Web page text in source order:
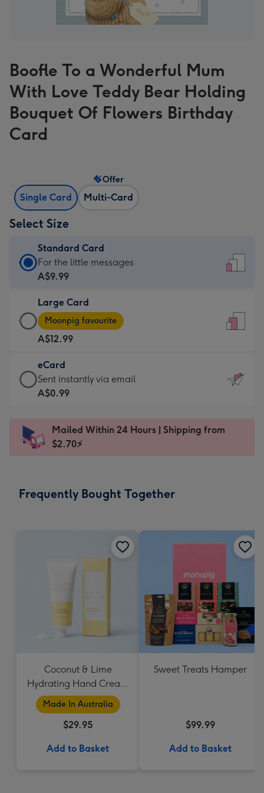
Boofle To a Wonderful Mum
With Love Teddy Bear Holding
Bouquet Of Flowers Birthday
Card
Single Card Multi-Card
Offer
Select Size
Standard Card
Standard
Card
A$9.99
-
For
the
little
messages
-
x
185
For the little messages
A$9.99
Large Card
Large
Card
-
A$12.99
-
Moonpig
favourite
Dimensions:
205
Moonpig favourite
A$12.99
eCard
eCard
-
Sent
instantly
Sent instantly via email
A$0.99
Mailed Within 24 Hours | Shipping from
$2.70⚡
Frequently Bought Together
Coconut & Lime
Hydrating Hand Cream
by Palm Beach
Collection
Made In Australia
$29.95
Add to Basket
Sweet Treats Hamper
$99.99
Add to Basket